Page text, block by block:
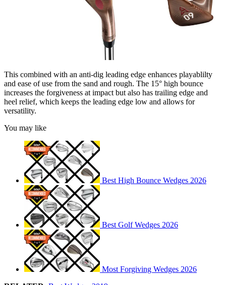
This combined with an anti-dig leading edge enhances playablilty
and ease of use from the sand and rough. The 15° high bounce
increases the forgiveness at impact but also has trailing edge and
heel relief, which keeps the leading edge low and allows for
versatility.
You may like
Best High Bounce Wedges 2026
Best Golf Wedges 2026
Most Forgiving Wedges 2026